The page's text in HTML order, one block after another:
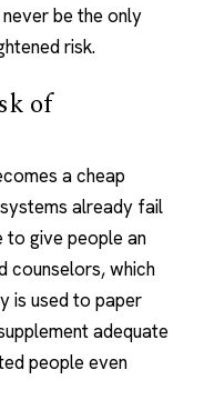
be the only
risk.
of
a cheap
already fail
to give people an
counselors, which
is used to paper
adequate
people even